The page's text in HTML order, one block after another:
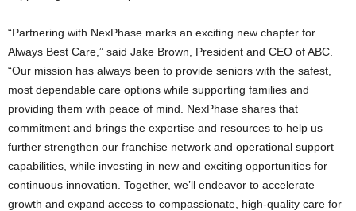
“Partnering with NexPhase marks an exciting new chapter for
Always Best Care,” said Jake Brown, President and CEO of ABC.
“Our mission has always been to provide seniors with the safest,
most dependable care options while supporting families and
providing them with peace of mind. NexPhase shares that
commitment and brings the expertise and resources to help us
further strengthen our franchise network and operational support
capabilities, while investing in new and exciting opportunities for
continuous innovation. Together, we’ll endeavor to accelerate
growth and expand access to compassionate, high-quality care for